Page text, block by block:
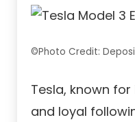
©Photo Credit:
Tesla, known
and loyal